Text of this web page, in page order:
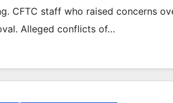
CFTC staff who raised concerns
Alleged conflicts of…